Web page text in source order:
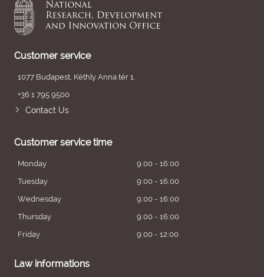
Customer service
1077 Budapest, Kéthly Anna tér 1.
+36 1 795 9500
Contact Us
Customer service time
Monday
9:00 - 16:00
Tuesday
9:00 - 16:00
Wednesday
9:00 - 16:00
Thursday
9:00 - 16:00
Friday
9:00 - 12:00
Law informations